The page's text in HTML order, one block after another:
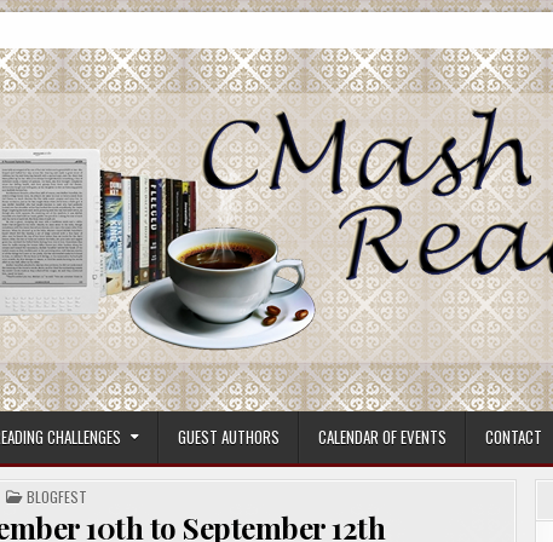
CHALLENGES GUEST AUTHORS CALENDAR OF EVENTS CONTACT
POSTED
IN
BLOGFEST
10th to September 12th